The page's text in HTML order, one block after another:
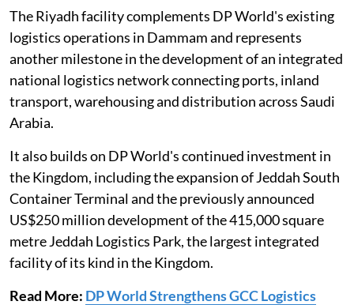
The Riyadh facility complements DP World's existing
logistics operations in Dammam and represents
another milestone in the development of an integrated
national logistics network connecting ports, inland
transport, warehousing and distribution across Saudi
Arabia.
It also builds on DP World's continued investment in
the Kingdom, including the expansion of Jeddah South
Container Terminal and the previously announced
US$250 million development of the 415,000 square
metre Jeddah Logistics Park, the largest integrated
facility of its kind in the Kingdom.
Read More: DP World Strengthens GCC Logistics